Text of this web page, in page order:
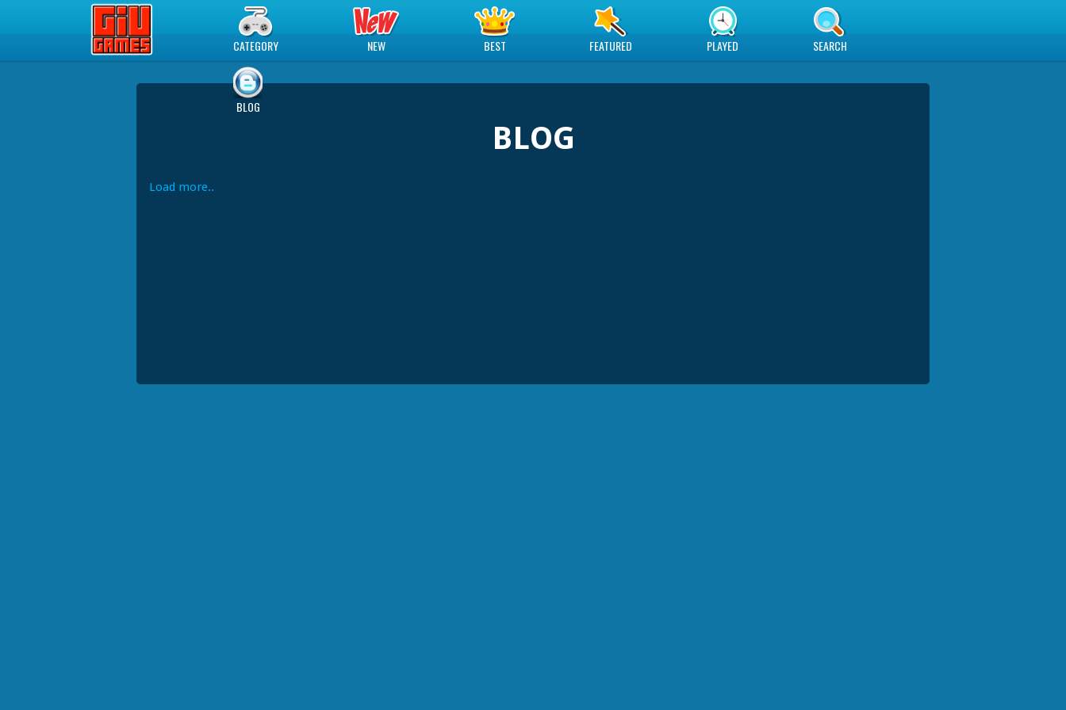
Play Best Free Online Games
CATEGORY NEW BEST FEATURED PLAYED SEARCH
BLOG
BLOG
Load more..